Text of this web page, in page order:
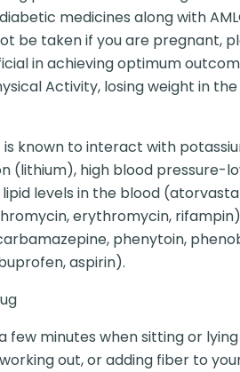
medicines along with
be taken if you are pregnant,
in achieving optimum
Activity, losing weight in
is known to interact with
(lithium), high blood pressure-
levels in the blood
erythromycin,
phenytoin,
aspirin).
few minutes when sitting or
out, or adding fiber to